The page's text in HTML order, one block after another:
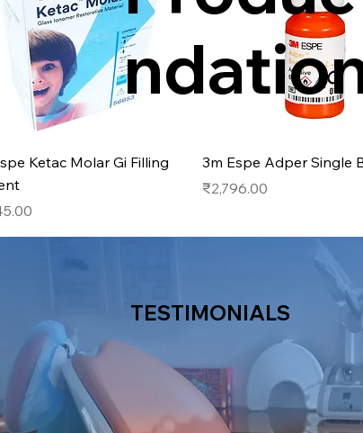
Quick View
Ketac Molar Gi Filling
Quick View
3m Espe Adper Single
Price
₹2,796.00
TESTIMONIALS